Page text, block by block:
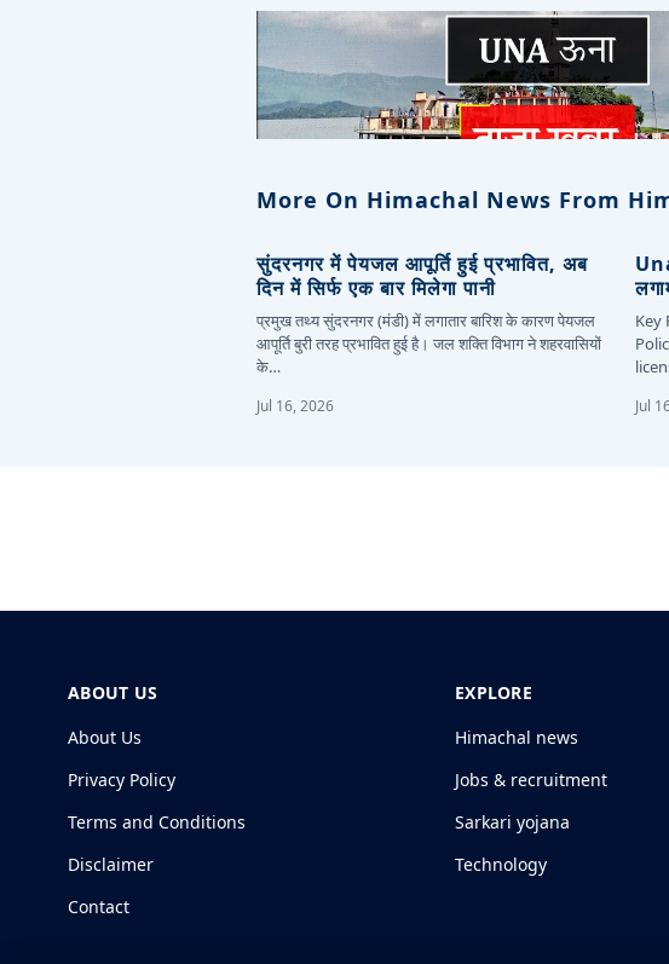
More On Himachal News From
सुंदरनगर में पेयजल आपूर्ति हुई प्रभावित, अब
दिन में सिर्फ एक बार मिलेगा पानी
प्रमुख तथ्य सुंदरनगर (मंडी) में लगातार बारिश के कारण पेयजल
आपूर्ति बुरी तरह प्रभावित हुई है। जल शक्ति विभाग ने शहरवासियों
के…
Jul 16, 2026
Key
Jul
ABOUT US
About Us
Privacy Policy
Terms and Conditions
Disclaimer
Contact
EXPLORE
Himachal news
Jobs & recruitment
Sarkari yojana
Technology